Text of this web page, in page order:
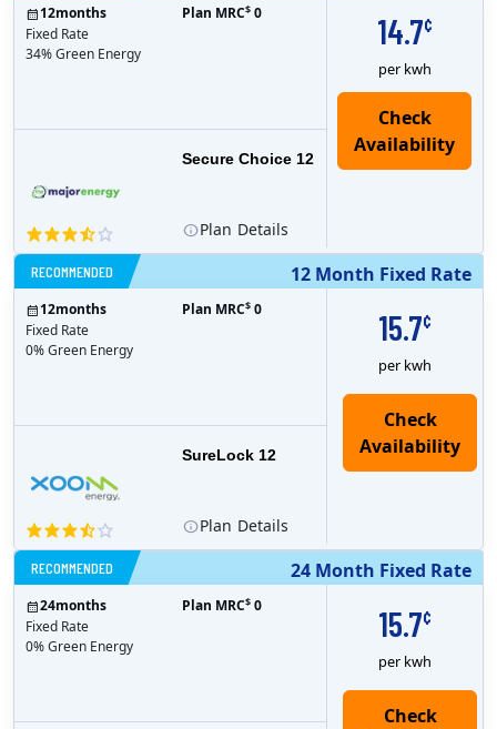
14.7¢
per kwh
Secure Choice 12
12months
Fixed Rate
34% Green Energy
Plan MRC$ 0
Plan Details
12 Month Fixed Rate
RECOMMENDED
15.7¢
per kwh
SureLock 12
Check
Availability
12months
Fixed Rate
0% Green Energy
Plan MRC$ 0
Plan Details
24 Month Fixed Rate
RECOMMENDED
15.7¢
per kwh
Check
24months
Fixed Rate
0% Green Energy
Plan MRC$ 0